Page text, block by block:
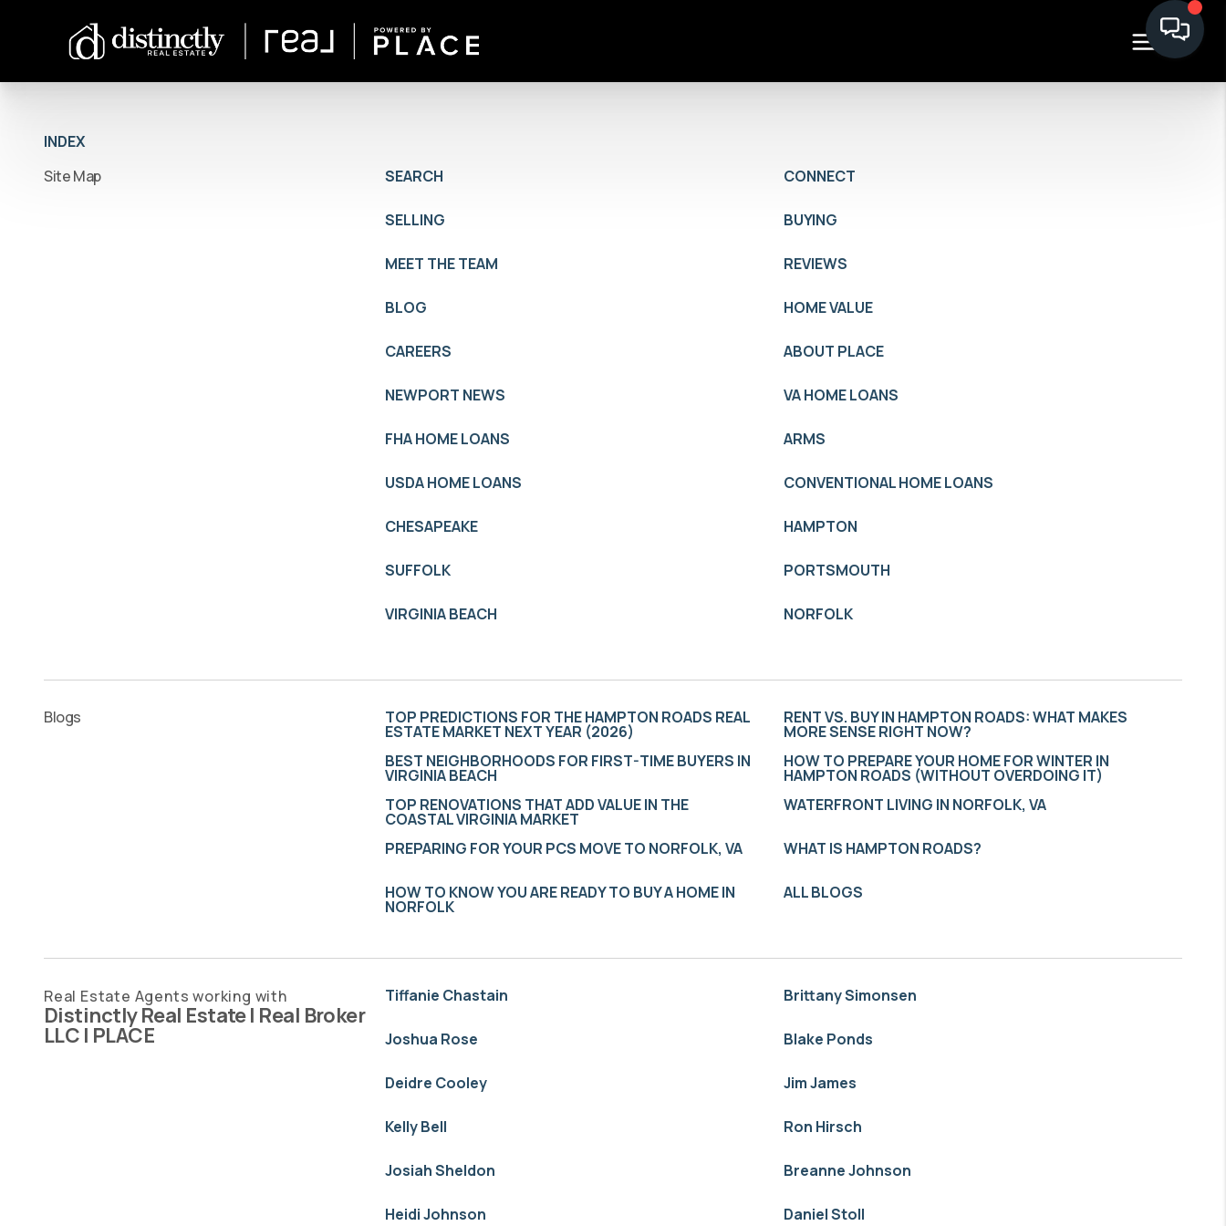
INDEX
Site Map
SEARCH CONNECT
SELLING BUYING
MEET THE TEAM REVIEWS
BLOG HOME VALUE
CAREERS ABOUT PLACE
NEWPORT NEWS VA HOME LOANS
FHA HOME LOANS ARMS
USDA HOME LOANS CONVENTIONAL HOME LOANS
CHESAPEAKE HAMPTON
SUFFOLK PORTSMOUTH
VIRGINIA BEACH NORFOLK
Blogs TOP PREDICTIONS FOR THE HAMPTON ROADS REAL
ESTATE MARKET NEXT YEAR (2026)
RENT VS. BUY IN HAMPTON ROADS: WHAT MAKES
MORE SENSE RIGHT NOW?
BEST NEIGHBORHOODS FOR FIRST-TIME BUYERS IN
VIRGINIA BEACH
HOW TO PREPARE YOUR HOME FOR WINTER IN
HAMPTON ROADS (WITHOUT OVERDOING IT)
TOP RENOVATIONS THAT ADD VALUE IN THE
COASTAL VIRGINIA MARKET
WATERFRONT LIVING IN NORFOLK, VA
PREPARING FOR YOUR PCS MOVE TO NORFOLK, VA WHAT IS HAMPTON ROADS?
HOW TO KNOW YOU ARE READY TO BUY A HOME IN
NORFOLK
ALL BLOGS
Real Estate Agents working with
Distinctly Real Estate | Real Broker
LLC | PLACE
Tiffanie Chastain Brittany Simonsen
Joshua Rose Blake Ponds
Deidre Cooley Jim James
Kelly Bell Ron Hirsch
Josiah Sheldon Breanne Johnson
Heidi Johnson Daniel Stoll